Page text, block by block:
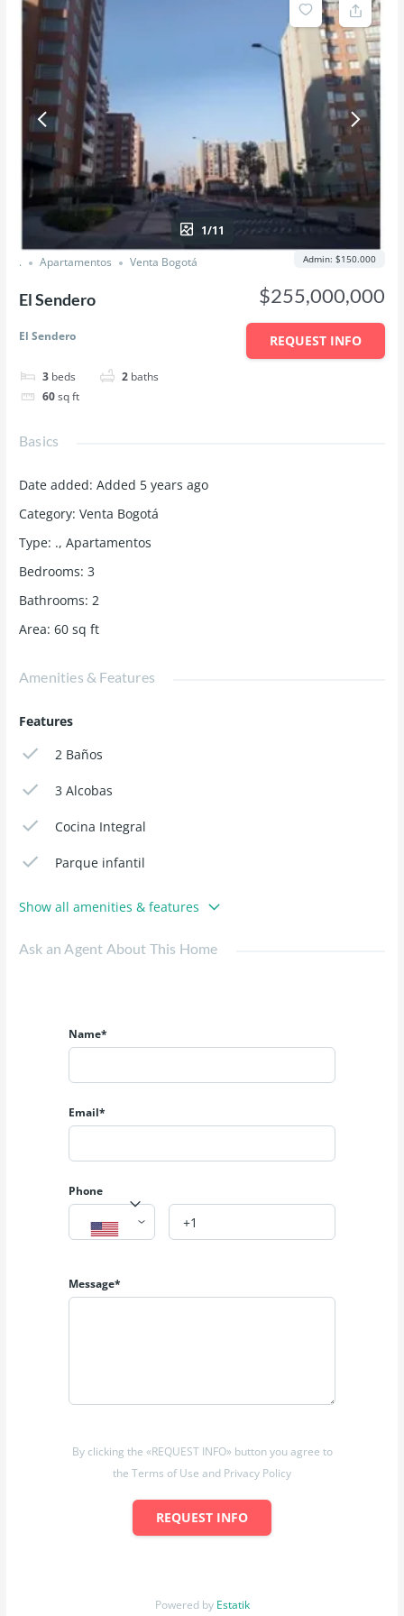
1/11
. Apartamentos Venta Bogotá
El Sendero
El Sendero
3 beds 2 baths
60sq ft
$255,000,000
Admin: $150.000
REQUEST INFO
Basics
Date added: Added 5 years ago
Category: Venta Bogotá
Type: .,Apartamentos
Bedrooms: 3
Bathrooms: 2
Area: 60 sq ft
Amenities & Features
Features
2 Baños
3 Alcobas
Cocina Integral
Parque infantil
Show all amenities & features
Ask an Agent About This Home
Name*
Email*
Phone
Message*
By clicking the «REQUEST INFO» button you agree to
the Terms of Use and Privacy Policy
REQUEST INFO
Powered by Estatik